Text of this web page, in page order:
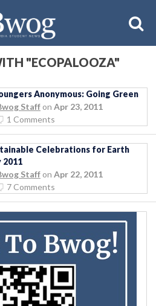
"ECOPALOOZA"
Anonymous: Going Green
Staff on Apr 23, 2011
1 Comments
Celebrations for Earth
2011
Staff on Apr 22, 2011
7 Comments